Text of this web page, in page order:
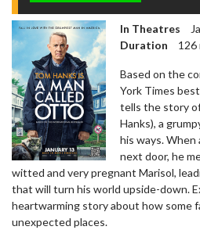
In Theatres
Duration
126
Based on the
York Times
tells the story
Hanks), a
his ways. When
next door, he
witted and very pregnant Marisol,
that will turn his world upside-down.
heartwarming story about how some
unexpected places.